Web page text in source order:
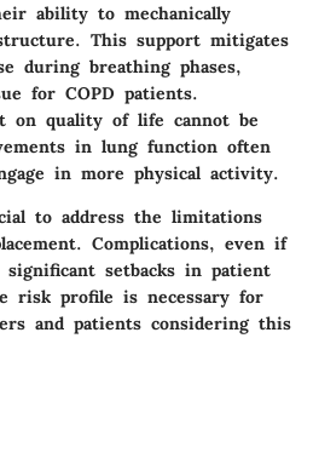
ability to mechanically
This support mitigates
during breathing phases,
for COPD patients.
on quality of life cannot be
in lung function often
in more physical activity.
to address the limitations
Complications, even if
setbacks in patient
risk profile is necessary for
and patients considering this